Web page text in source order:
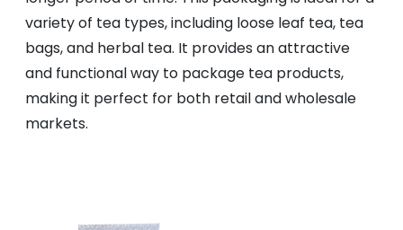
variety of tea types, including loose leaf tea, tea
bags, and herbal tea. It provides an attractive
and functional way to package tea products,
making it perfect for both retail and wholesale
markets.